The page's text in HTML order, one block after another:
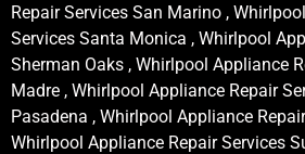
Repair Services San Marino ,
Services Santa Monica , Whirlpool
Sherman Oaks , Whirlpool Appliance
Madre , Whirlpool Appliance Repair
Pasadena , Whirlpool Appliance
Whirlpool Appliance Repair Services